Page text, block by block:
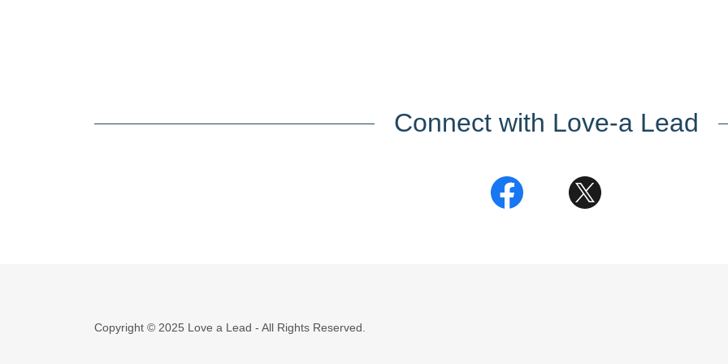
Connect with Love-a Lead
Copyright © 2025 Love a Lead - All Rights Reserved.